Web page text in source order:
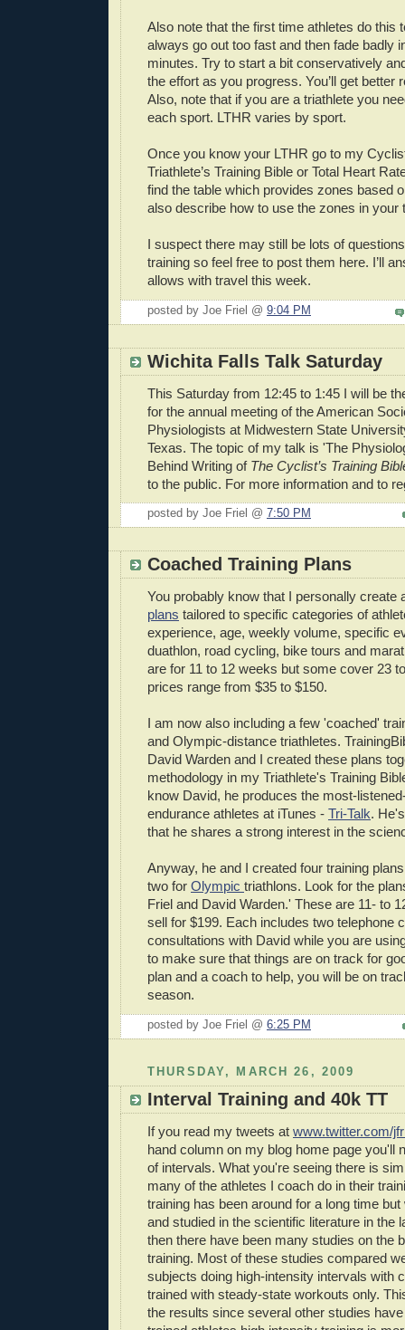
Also note that the first time athletes do this
always go out too fast and then fade badly
minutes. Try to start a bit conservatively
the effort as you progress. You’ll get better
Also, note that if you are a triathlete you
each sport. LTHR varies by sport.
Once you know your LTHR go to my
Triathlete’s Training Bible or Total Heart
find the table which provides zones based
also describe how to use the zones in your
I suspect there may still be lots of
training so feel free to post them here. I’ll
allows with travel this week.
posted by Joe Friel @ 9:04 PM
Wichita Falls Talk Saturday
This Saturday from 12:45 to 1:45 I will be
for the annual meeting of the American
Physiologists at Midwestern State
Texas. The topic of my talk is 'The
Behind Writing of The Cyclist’s Training
to the public. For more information and to
posted by Joe Friel @ 7:50 PM
Coached Training Plans
You probably know that I personally create
plans tailored to specific categories of
experience, age, weekly volume, specific
duathlon, road cycling, bike tours and
are for 11 to 12 weeks but some cover 23
prices range from $35 to $150.
I am now also including a few 'coached'
and Olympic-distance triathletes.
David Warden and I created these plans
methodology in my Triathlete's Training
know David, he produces the most-
endurance athletes at iTunes - Tri-Talk.
that he shares a strong interest in the
Anyway, he and I created four training
two for Olympic triathlons. Look for the
Friel and David Warden.' These are 11- to
sell for $199. Each includes two telephone
consultations with David while you are
to make sure that things are on track for
plan and a coach to help, you will be on
season.
posted by Joe Friel @ 6:25 PM
THURSDAY, MARCH 26, 2009
Interval Training and 40k TT
If you read my tweets at www.twitter.com/
hand column on my blog home page you'll
of intervals. What you're seeing there is
many of the athletes I coach do in their
training has been around for a long time
and studied in the scientific literature in the
then there have been many studies on the
training. Most of these studies compared
subjects doing high-intensity intervals with
trained with steady-state workouts only.
the results since several other studies